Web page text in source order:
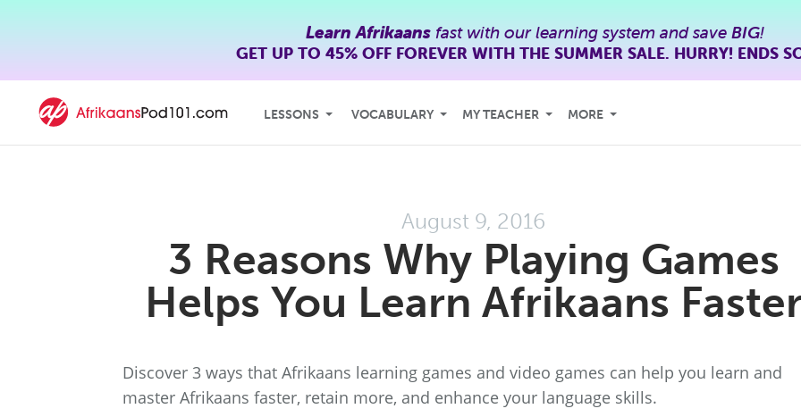
Learn Afrikaans fast with our learning system and save BIG!
GET UP TO 45% OFFFOREVER WITH THE SUMMER SALE. HURRY! ENDS
LESSONS VOCABULARY MY TEACHER MORE
August 9, 2016
3 Reasons Why Playing Games
Helps You Learn Afrikaans
Discover 3 ways that Afrikaans learning games and video games can help you learn and
master Afrikaans faster, retain more, and enhance your language skills.